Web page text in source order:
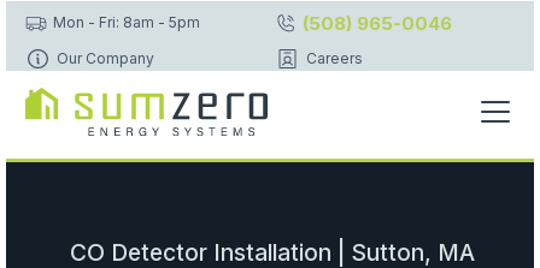
Mon - Fri: 8am - 5pm (508) 965-0046
Our Company Careers
CO Detector Installation | Sutton, MA